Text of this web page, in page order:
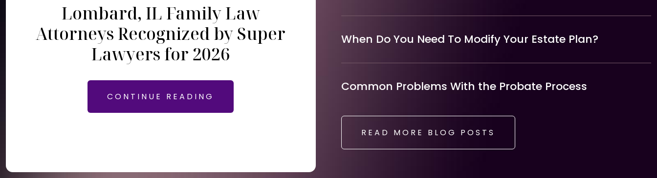
Lombard, IL Family Law
Attorneys Recognized by Super
Lawyers for 2026
CONTINUE READING
When Do You Need To Modify Your Estate Plan?
Common Problems With the Probate Process
READ MORE BLOG POSTS